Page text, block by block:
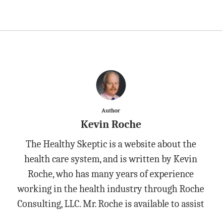
Author
Kevin Roche
The Healthy Skeptic is a website about the
health care system, and is written by Kevin
Roche, who has many years of experience
working in the health industry through Roche
Consulting, LLC. Mr. Roche is available to assist